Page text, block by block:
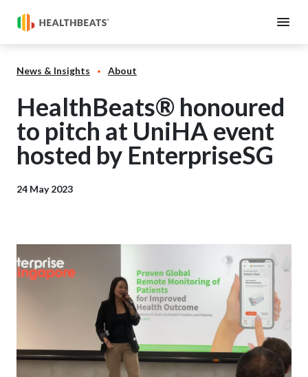
News & Insights About
HealthBeats® honoured
to pitch at UniHA event
hosted by EnterpriseSG
24 May 2023